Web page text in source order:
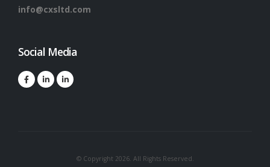
info@cxsltd.com
Social Media
© Copyright 2026. All Rights Reserved.